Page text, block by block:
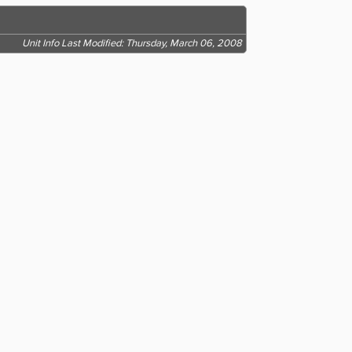
Unit Info Last Modified: Thursday, March 06, 2008